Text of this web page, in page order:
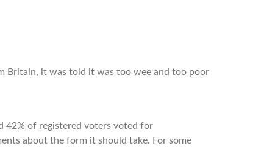
Britain, it was told it was too wee and too poor
42% of registered voters voted for
about the form it should take. For some